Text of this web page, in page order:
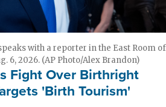
with a reporter in the East Room of
6, 2026. (AP Photo/Alex Brandon)
Fight Over Birthright
'Birth Tourism'